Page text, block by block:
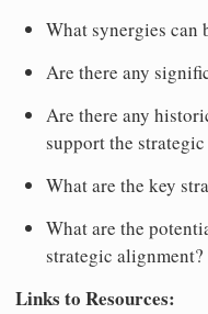
What synergies
Are there any
Are there any
support the
What are the key
What are the
strategic alignment?
Links to Resources: